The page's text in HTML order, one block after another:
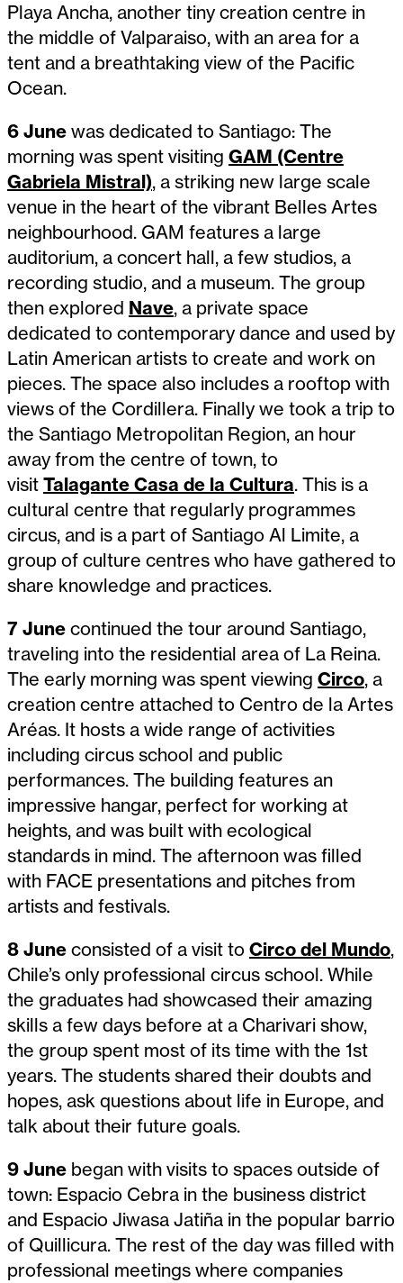
Playa Ancha, another tiny creation centre in
the middle of Valparaiso, with an area for a
tent and a breathtaking view of the Pacific
Ocean.
6 June was dedicated to Santiago: The
morning was spent visiting GAM (Centre
Gabriela Mistral), a striking new large scale
venue in the heart of the vibrant Belles Artes
neighbourhood. GAM features a large
auditorium, a concert hall, a few studios, a
recording studio, and a museum. The group
then explored Nave, a private space
dedicated to contemporary dance and used by
Latin American artists to create and work on
pieces. The space also includes a rooftop with
views of the Cordillera. Finally we took a trip to
the Santiago Metropolitan Region, an hour
away from the centre of town, to
visit Talagante Casa de la Cultura. This is a
cultural centre that regularly programmes
circus, and is a part of Santiago Al Limite, a
group of culture centres who have gathered to
share knowledge and practices.
7 June continued the tour around Santiago,
traveling into the residential area of La Reina.
The early morning was spent viewing Circo, a
creation centre attached to Centro de la Artes
Aréas. It hosts a wide range of activities
including circus school and public
performances. The building features an
impressive hangar, perfect for working at
heights, and was built with ecological
standards in mind. The afternoon was filled
with FACE presentations and pitches from
artists and festivals.
8 June consisted of a visit to Circo del Mundo,
Chile’s only professional circus school. While
the graduates had showcased their amazing
skills a few days before at a Charivari show,
the group spent most of its time with the 1st
years. The students shared their doubts and
hopes, ask questions about life in Europe, and
talk about their future goals.
9 June began with visits to spaces outside of
town: Espacio Cebra in the business district
and Espacio Jiwasa Jatiña in the popular barrio
of Quillicura. The rest of the day was filled with
professional meetings where companies